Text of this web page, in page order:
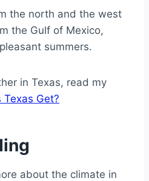
the north and the west
the Gulf of Mexico,
summers.
in Texas, read my
Texas Get?
about the climate in